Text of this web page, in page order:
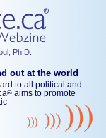
Ph.D.
out at the world
to all political and
® aims to promote